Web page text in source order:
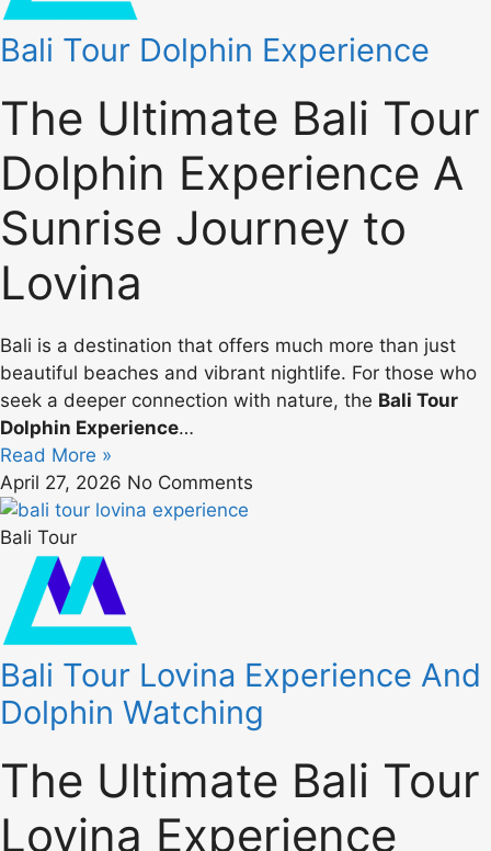
Bali Tour Dolphin Experience
The Ultimate Bali Tour
Dolphin Experience A
Sunrise Journey to
Lovina
Bali is a destination that offers much more than just
beautiful beaches and vibrant nightlife. For those who
seek a deeper connection with nature, the Bali Tour
Dolphin Experience…
Read More »
April 27, 2026 No Comments
Bali Tour
Bali Tour Lovina Experience And
Dolphin Watching
The Ultimate Bali Tour
Lovina Experience